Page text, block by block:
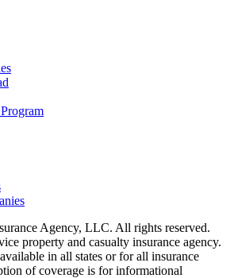
Agency, LLC. All rights reserved.
property and casualty insurance agency.
in all states or for all insurance
of coverage is for informational